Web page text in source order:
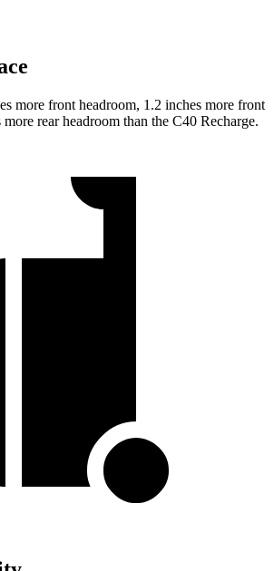
more front headroom, 1.2 inches more front
rear headroom than the C40 Recharge.